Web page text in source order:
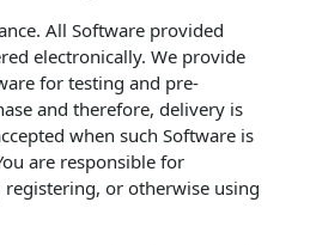
All Software provided
electronically. We provide
for testing and pre-
and therefore, delivery is
when such Software is
are responsible for
or otherwise using